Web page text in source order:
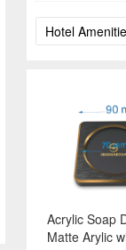
Acrylic Soap
Matte Arylic